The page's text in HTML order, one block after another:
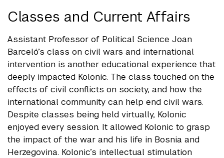
Classes and Current Affairs
Assistant Professor of Political Science Joan
Barceló’s class on civil wars and international
intervention is another educational experience that
deeply impacted Kolonic. The class touched on the
effects of civil conflicts on society, and how the
international community can help end civil wars.
Despite classes being held virtually, Kolonic
enjoyed every session. It allowed Kolonic to grasp
the impact of the war and his life in Bosnia and
Herzegovina. Kolonic’s intellectual stimulation